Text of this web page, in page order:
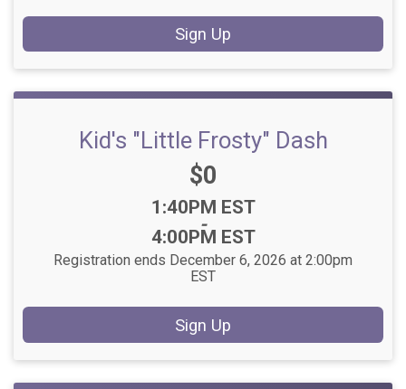
Sign Up
Kid's "Little Frosty" Dash
Price:
$0
Time:
1:40PM EST
-
4:00PM EST
Registration ends December 6, 2026 at 2:00pm
EST
Sign Up